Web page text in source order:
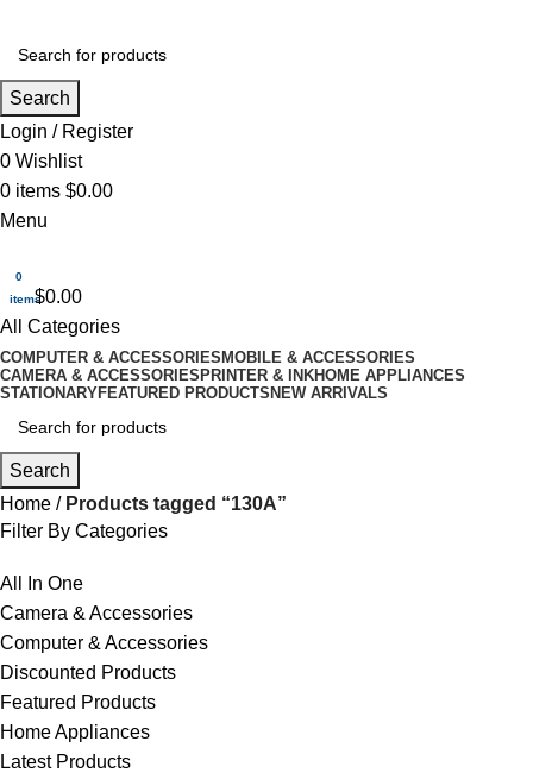
Search
Login / Register
0 Wishlist
0 items $0.00
Menu
0
items$0.00
All Categories
COMPUTER & ACCESSORIES MOBILE & ACCESSORIES
CAMERA & ACCESSORIES PRINTER & INKHOME APPLIANCES
STATIONARYFEATURED PRODUCTS NEW ARRIVALS
Search
Home
Products tagged “130A”
Filter By Categories
All In One
Camera & Accessories
Computer & Accessories
Discounted Products
Featured Products
Home Appliances
Latest Products